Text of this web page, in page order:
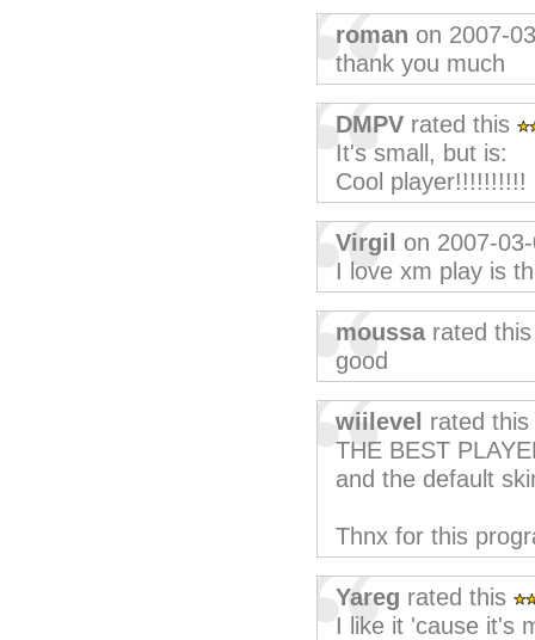
roman on 2007-
thank you much
DMPV rated this
It's small, but is:
Cool player!!!!!!!!!!
Virgil
on 2007-
I love xm play is
moussarated
good
wiilevel rated this
THE BEST
and the default
Thnx for this
Yareg rated this
I like it 'cause it's